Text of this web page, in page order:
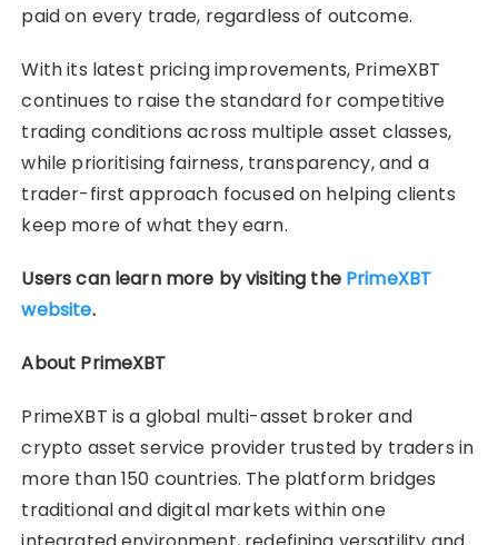
paid on every trade, regardless of outcome.
With its latest pricing improvements, PrimeXBT
continues to raise the standard for competitive
trading conditions across multiple asset classes,
while prioritising fairness, transparency, and a
trader-first approach focused on helping clients
keep more of what they earn.
Users can learn more by visiting the PrimeXBT
website.
About PrimeXBT
PrimeXBT is a global multi-asset broker and
crypto asset service provider trusted by traders in
more than 150 countries. The platform bridges
traditional and digital markets within one